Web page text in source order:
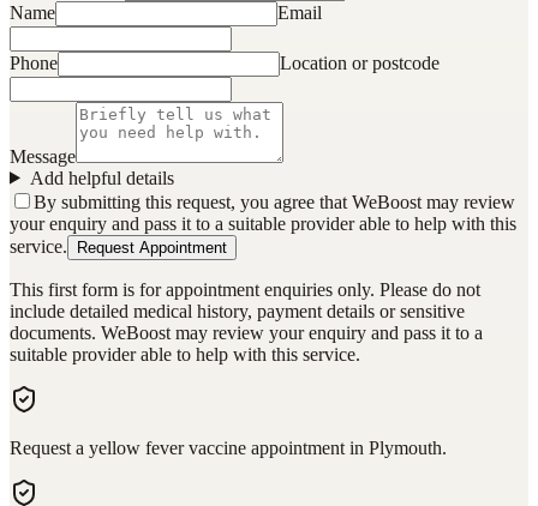
Name
Email
Phone Location or postcode
Message
Add helpful details
By submitting this request, you agree that WeBoost may review
your enquiry and pass it to a suitable provider able to help with this
service.
Request Appointment
This first form is for appointment enquiries only. Please do not
include detailed medical history, payment details or sensitive
documents. WeBoost may review your enquiry and pass it to a
suitable provider able to help with this service.
Request a yellow fever vaccine appointment in Plymouth.